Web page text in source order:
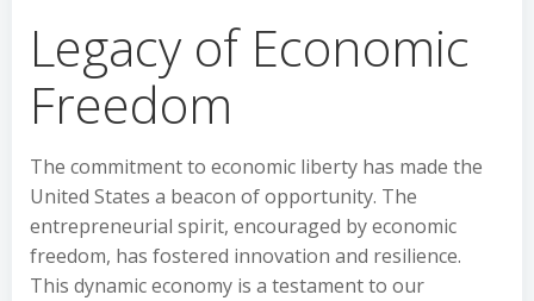
Legacy of Economic
Freedom
The commitment to economic liberty has made the
United States a beacon of opportunity. The
entrepreneurial spirit, encouraged by economic
freedom, has fostered innovation and resilience.
This dynamic economy is a testament to our